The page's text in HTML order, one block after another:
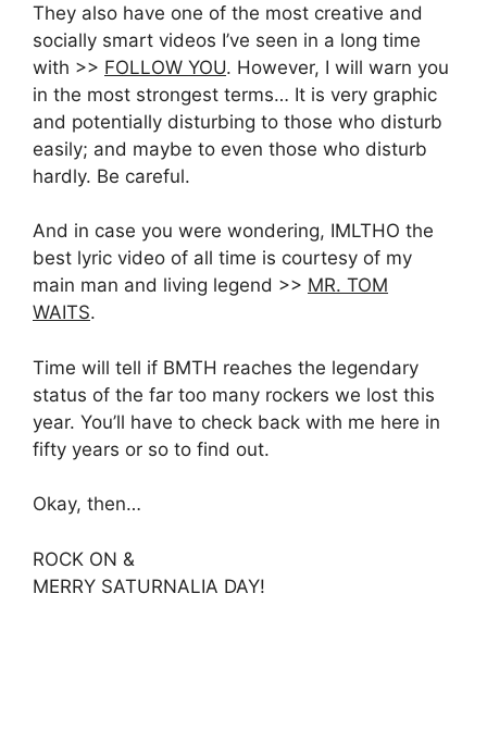
They also have one of the most creative and
socially smart videos I’ve seen in a long time
with >> FOLLOW YOU. However, I will warn you
in the most strongest terms… It is very graphic
and potentially disturbing to those who disturb
easily; and maybe to even those who disturb
hardly. Be careful.
And in case you were wondering, IMLTHO the
best lyric video of all time is courtesy of my
main man and living legend >> MR. TOM
WAITS.
Time will tell if BMTH reaches the legendary
status of the far too many rockers we lost this
year. You’ll have to check back with me here in
fifty years or so to find out.
Okay, then…
ROCK ON &
MERRY SATURNALIA DAY!